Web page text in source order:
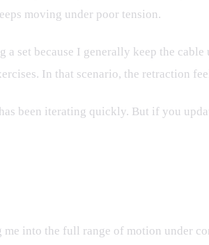
moving under poor tension.
set because I generally keep the
In that scenario, the retraction
been iterating quickly. But if you
into the full range of motion under